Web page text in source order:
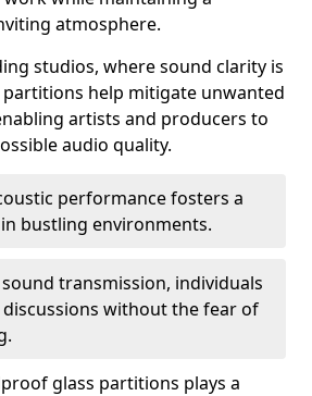
atmosphere.
studios, where sound clarity is
help mitigate unwanted
artists and producers to
audio quality.
performance fosters a
bustling environments.
transmission, individuals
discussions without the fear of
glass partitions plays a